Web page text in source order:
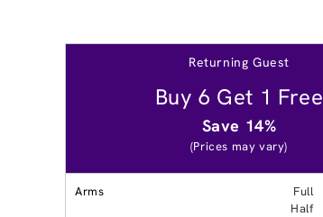
Returning Guest
Buy 6 Get 1 Free
Save 14%
(Prices may vary)
Arms Full
Half